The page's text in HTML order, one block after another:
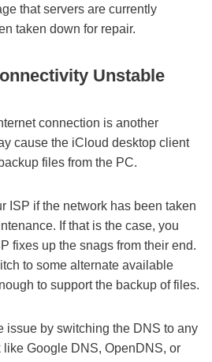
that servers are currently
taken down for repair.
Unstable
connection is another
cause the iCloud desktop client
files from the PC.
ISP if the network has been taken
If that is the case, you
fixes up the snags from their end.
to some alternate available
to support the backup of files.
issue by switching the DNS to any
Google DNS, OpenDNS, or